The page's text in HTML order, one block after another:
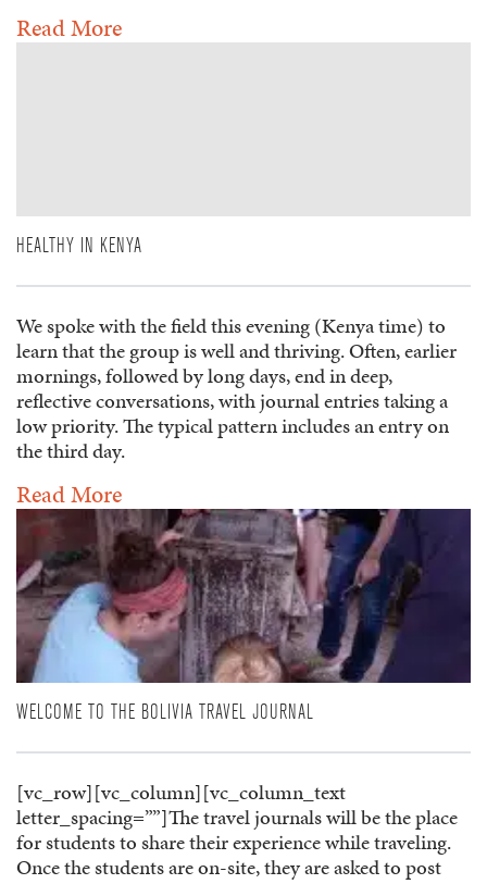
Read More
HEALTHY IN KENYA
We spoke with the field this evening (Kenya time) to
learn that the group is well and thriving. Often, earlier
mornings, followed by long days, end in deep,
reflective conversations, with journal entries taking a
low priority. The typical pattern includes an entry on
the third day.
Read More
WELCOME TO THE BOLIVIA TRAVEL JOURNAL
[vc_row][vc_column][vc_column_text
letter_spacing=””]The travel journals will be the place
for students to share their experience while traveling.
Once the students are on-site, they are asked to post